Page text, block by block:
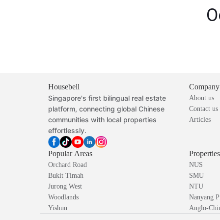
Housebell
Singapore's first bilingual real estate
platform, connecting global Chinese
communities with local properties
effortlessly.
Company
About us
Contact us
Articles
Popular Areas
Orchard Road
Bukit Timah
Jurong West
Woodlands
Yishun
NUS
SMU
NTU
Nanyang
Anglo-